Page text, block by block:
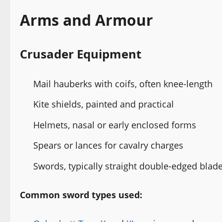
Arms and Armour
Crusader Equipment
Mail hauberks with coifs, often knee-length
Kite shields, painted and practical
Helmets, nasal or early enclosed forms
Spears or lances for cavalry charges
Swords, typically straight double-edged
Common sword types used: